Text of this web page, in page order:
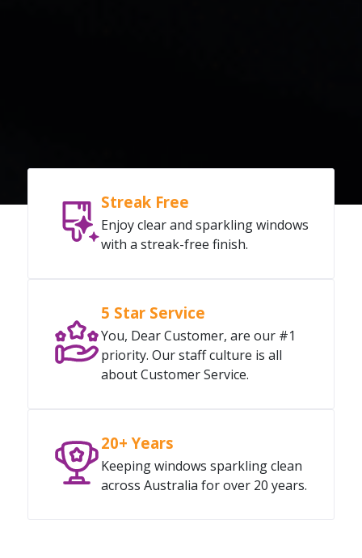
Streak Free
Enjoy clear and sparkling windows
with a streak-free finish.
5 Star Service
You, Dear Customer, are our #1
priority. Our staff culture is all
about Customer Service.
20+ Years
Keeping windows sparkling clean
across Australia for over 20 years.